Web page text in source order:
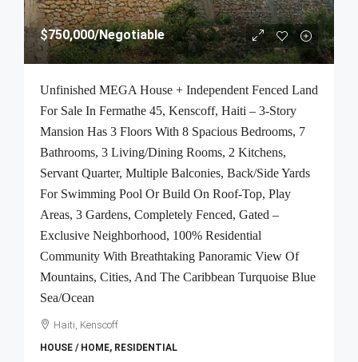
$750,000/Negotiable
Unfinished MEGA House + Independent Fenced Land
For Sale In Fermathe 45, Kenscoff, Haiti – 3-Story
Mansion Has 3 Floors With 8 Spacious Bedrooms, 7
Bathrooms, 3 Living/Dining Rooms, 2 Kitchens,
Servant Quarter, Multiple Balconies, Back/Side Yards
For Swimming Pool Or Build On Roof-Top, Play
Areas, 3 Gardens, Completely Fenced, Gated –
Exclusive Neighborhood, 100% Residential
Community With Breathtaking Panoramic View Of
Mountains, Cities, And The Caribbean Turquoise Blue
Sea/Ocean
Haiti, Kenscoff
HOUSE / HOME, RESIDENTIAL